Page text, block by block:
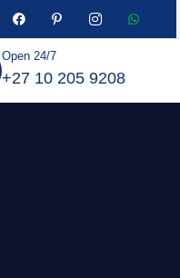
Open 24/7
+27 10 205 9208